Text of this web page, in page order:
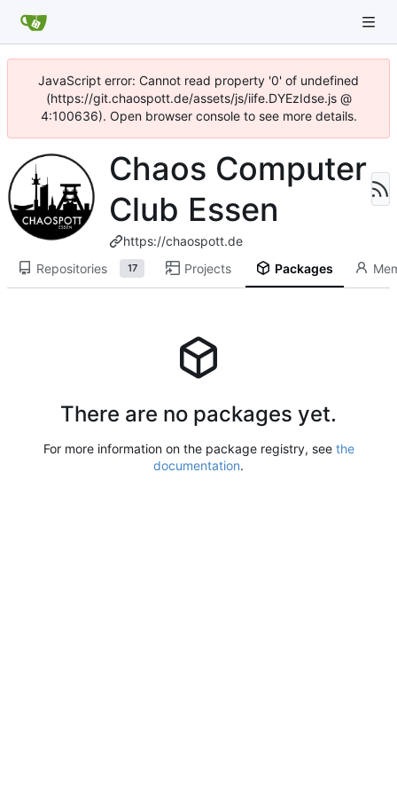
JavaScript error: Cannot read property '0' of undefined
(https://git.chaospott.de/assets/js/iife.DYEzIdse.js @
4:100636). Open browser console to see more details.
Chaos Computer
Club Essen
https://chaospott.de
Repositories
17 Projects Packages
There are no packages yet.
For more information on the package registry, see the
documentation.